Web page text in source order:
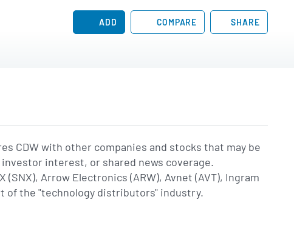
ADD COMPARE SHARE
CDW with other companies and stocks that may be
interest, or shared news coverage.
Arrow Electronics (ARW), Avnet (AVT), Ingram
of the "technology distributors" industry.